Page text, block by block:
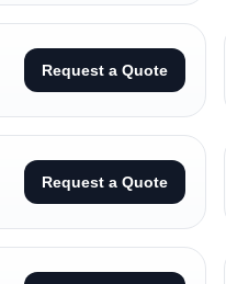
Request a Quote
Request a Quote